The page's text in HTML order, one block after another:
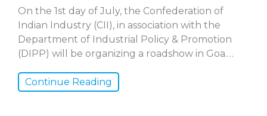
On the 1st day of July, the Confederation of
Indian Industry (CII), in association with the
Department of Industrial Policy & Promotion
(DIPP) will be organizing a roadshow in Goa.…
Continue Reading